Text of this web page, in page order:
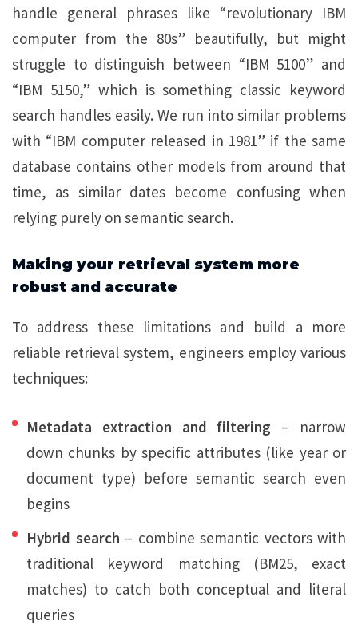
handle general phrases like “revolutionary IBM
computer from the 80s” beautifully, but might
struggle to distinguish between “IBM 5100” and
“IBM 5150,” which is something classic keyword
search handles easily. We run into similar problems
with “IBM computer released in 1981” if the same
database contains other models from around that
time, as similar dates become confusing when
relying purely on semantic search.
Making your retrieval system more
robust and accurate
To address these limitations and build a more
reliable retrieval system, engineers employ various
techniques:
Metadata extraction and filtering – narrow
down chunks by specific attributes (like year or
document type) before semantic search even
begins
Hybrid search – combine semantic vectors with
traditional keyword matching (BM25, exact
matches) to catch both conceptual and literal
queries